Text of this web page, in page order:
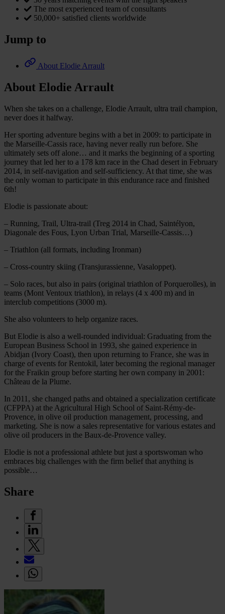
The most experienced team of consultants
50,000+ satisfied clients worldwide
Jump to
About Elodie Arrault
About Elodie Arrault
When she takes on a challenge, Elodie Arrault, ultra trail champion,
never does it halfway.
Her sporting adventure begins with a bet in 2009: to participate in
the Marseille-Cassis race, having never really run before. She
ultimately sets off alone… and it marks the beginning of a sporting
journey that led her to a 178 km race in the Chad desert in February
2014, in self-navigation and self-sufficiency. At that time, she was
the only woman to participate in this endurance race and finished
6th!
Elodie is passionate about:
– Running, Trail, Ultra-trail (Treg 2014 in Chad, Saintélyon,
Diagonale des Fous, Lyon Urban Trial, Marseille-Cassis…)
– Triathlon (all formats, including Ironman)
– Cross-country skiing (Transjurassienne, Vasaloppet).
– Solo races, but also in pairs (original triathlon of Porquerolles), in
teams (Mont Ventoux triathlon), in relays (4 x 400 m) and in
interclub competitions (3000 m).
She also volunteers to help organize races.
But Elodie is also a well-rounded individual: Graduating from the
European Business School in 1993, she gained experience in
Abidjan (Ivory Coast), then upon returning to France, she was in
charge of events for Rentokil, later becoming the regional manager
for the Fraikin group before starting her own company in 2001:
Château de la Plume.
In 2011, she changed paths and obtained a specialization certificate
(CFPPA) at the Agricultural High School of Saint-Rémy-de-
Provence, in olive oil production management, processing, and
marketing. She is now a sales representative for various estates and
olive oil producers in the Baux-de-Provence valley.
Elodie is not a professional athlete but just a sportswoman who
embraces big challenges with the firm belief that anything is
possible…
Share